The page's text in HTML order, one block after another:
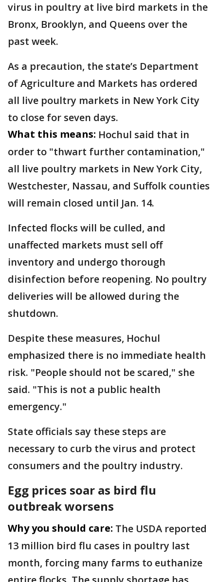
virus in poultry at live bird markets in the
Bronx, Brooklyn, and Queens over the
past week.
As a precaution, the state’s Department
of Agriculture and Markets has ordered
all live poultry markets in New York City
to close for seven days.
What this means: Hochul said that in
order to "thwart further contamination,"
all live poultry markets in New York City,
Westchester, Nassau, and Suffolk counties
will remain closed until Jan. 14.
Infected flocks will be culled, and
unaffected markets must sell off
inventory and undergo thorough
disinfection before reopening. No poultry
deliveries will be allowed during the
shutdown.
Despite these measures, Hochul
emphasized there is no immediate health
risk. "People should not be scared," she
said. "This is not a public health
emergency."
State officials say these steps are
necessary to curb the virus and protect
consumers and the poultry industry.
Egg prices soar as bird flu
outbreak worsens
Why you should care: The USDA reported
13 million bird flu cases in poultry last
month, forcing many farms to euthanize